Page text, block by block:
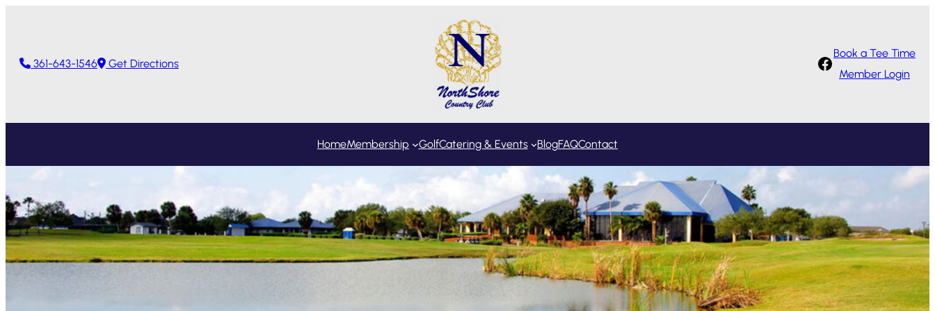
361-643-1546 Get Directions Facebook
Book a Tee Time
Member Login
HomeMembership GolfCatering & Events BlogFAQContact